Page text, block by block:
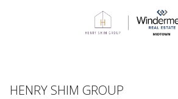
HENRY SHIM GROUP